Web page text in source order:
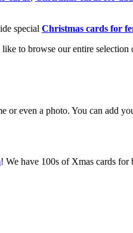
special Christmas cards for
like to browse our entire selection
or even a photo. You can add
! We have 100s of Xmas cards for